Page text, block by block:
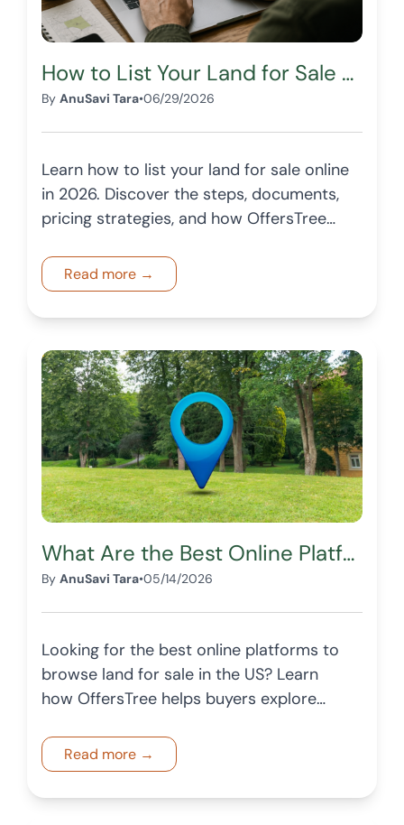
How to List Your Land for Sale Online in 2026
By AnuSavi Tara•06/29/2026
Learn how to list your land for sale online
in 2026. Discover the steps, documents,
pricing strategies, and how OffersTree
across the USA.
Read more →
What Are the Best Online Platforms to Browse Land for Sale in the US?
By AnuSavi Tara•05/14/2026
Looking for the best online platforms to
browse land for sale in the US? Learn
how OffersTree helps buyers explore
insights.
Read more →